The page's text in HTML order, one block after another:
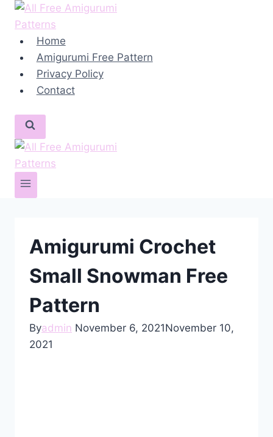
Skip
content Home
Amigurumi Free Pattern
Privacy Policy
Contact
Amigurumi Crochet
Small Snowman Free
Pattern
Byadmin November 6, 2021November 10,
2021